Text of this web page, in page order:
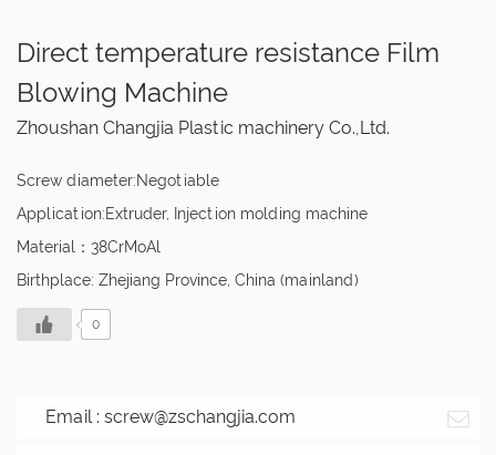
Direct temperature resistance Film
Blowing Machine
Zhoushan Changjia Plastic machinery Co.,Ltd.
Screw diameter:Negotiable
Application:Extruder, Injection molding machine
Material：38CrMoAl
Birthplace: Zhejiang Province, China (mainland)
0
Email : screw@zschangjia.com